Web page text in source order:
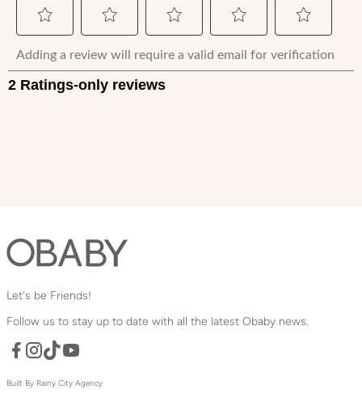
Let's be Friends!
Follow us to stay up to date with all the latest Obaby news.
Facebook
Instagram
TikTok
Built By Rainy City Agency